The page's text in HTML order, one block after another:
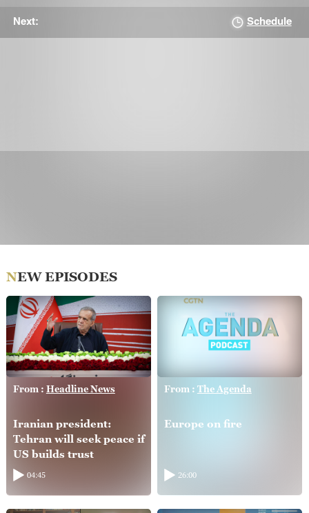
Next: Schedule
NEW EPISODES
From : Headline News
Iranian president:
Tehran will seek peace if
US builds trust
04:45
From : The Agenda
Europe on fire
26:00